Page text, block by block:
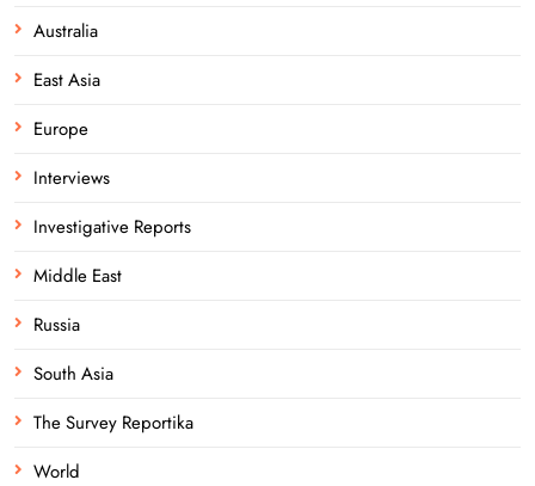
Australia
East Asia
Europe
Interviews
Investigative Reports
Middle East
Russia
South Asia
The Survey Reportika
World